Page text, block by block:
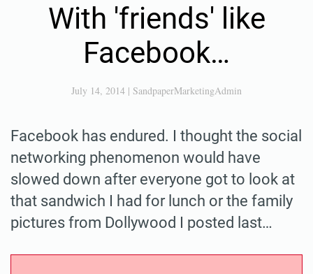
With 'friends' like
Facebook…
July 14, 2014 | SandpaperMarketingAdmin
Facebook has endured. I thought the social
networking phenomenon would have
slowed down after everyone got to look at
that sandwich I had for lunch or the family
pictures from Dollywood I posted last…